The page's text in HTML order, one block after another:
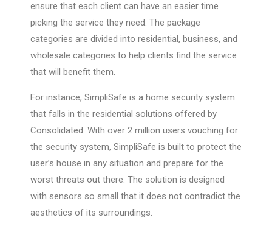
ensure that each client can have an easier time
picking the service they need. The package
categories are divided into residential, business, and
wholesale categories to help clients find the service
that will benefit them.
For instance, SimpliSafe is a home security system
that falls in the residential solutions offered by
Consolidated. With over 2 million users vouching for
the security system, SimpliSafe is built to protect the
user’s house in any situation and prepare for the
worst threats out there. The solution is designed
with sensors so small that it does not contradict the
aesthetics of its surroundings.